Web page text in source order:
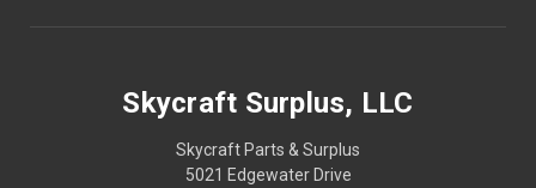
Skycraft Surplus, LLC
Skycraft Parts & Surplus
5021 Edgewater Drive